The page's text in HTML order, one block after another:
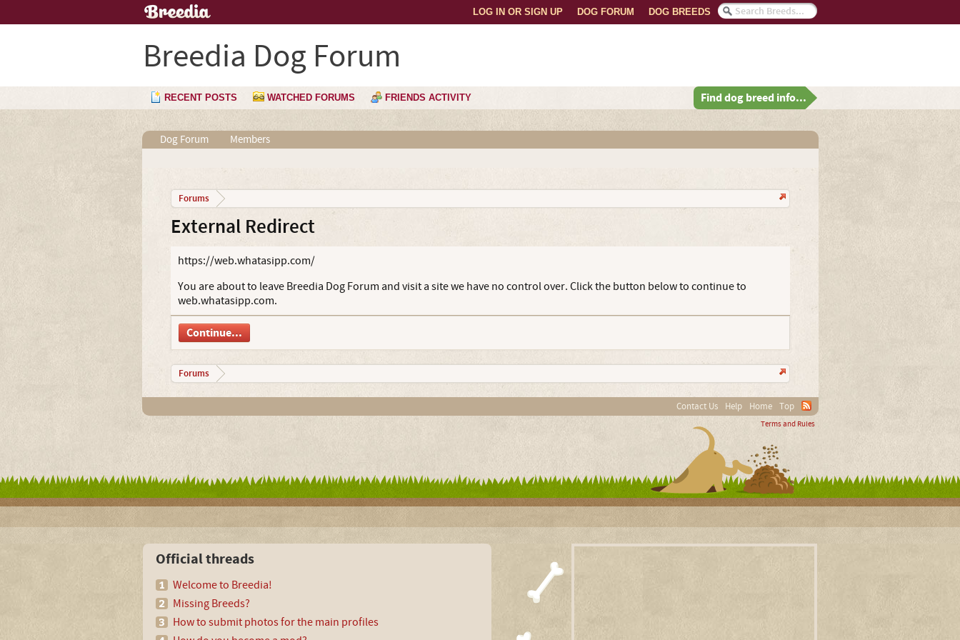
DOG BREEDS
DOG FORUM
LOG IN OR SIGN UP
Breedia Dog Forum
RECENT POSTS WATCHED FORUMS FRIENDS ACTIVITY Find dog breed info...
Dog Forum Members
Forums
External Redirect
https://web.whatasipp.com/
You are about to leave Breedia Dog Forum and visit a site we have no control over. Click the button below to continue to
web.whatasipp.com.
Continue...
Forums
Contact Us Help Home Top
Terms and Rules
Official threads
Welcome to Breedia!
Missing Breeds?
How to submit photos for the main profiles